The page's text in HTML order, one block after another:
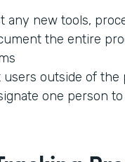
any new tools,
the entire
users outside of
one person